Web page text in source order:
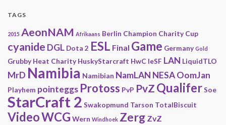
TAGS
2015 AeonNAM Afrikaans Berlin Champion Charity Cup
cyanide DGL Dota 2 ESL Final Game Germany Gold
Grubby Heat Charity HuskyStarcraft HwC IeSF LAN LiquidTLO
MrD Namibia Namibian NamLAN NESAOomJan
Playhem pointeggs Protoss PvP PvZ QualiferSoe
StarCraft 2 Swakopmund Tarson TotalBiscuit
VideoWCG Wern Windhoek Zerg ZvZ